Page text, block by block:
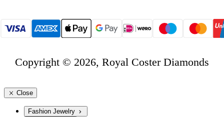
Copyright © 2026, Royal Coster Diamonds
Close
Fashion Jewelry